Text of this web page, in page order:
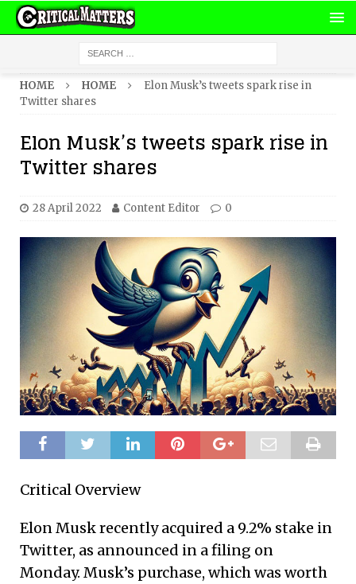
HOME HOME
Elon Musk’s tweets spark rise in
Twitter shares
Elon Musk’s tweets spark rise in
Twitter shares
28 April 2022 Content Editor 0
Critical Overview
Elon Musk recently acquired a 9.2% stake in
Twitter, as announced in a filing on
Monday. Musk’s purchase, which was worth